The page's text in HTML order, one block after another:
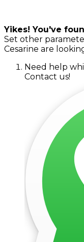
Yikes! You've
Set other
Cesarine are
Need help
Contact us!